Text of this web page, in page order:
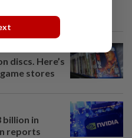
discs. Here’s
stores
billion in
reports